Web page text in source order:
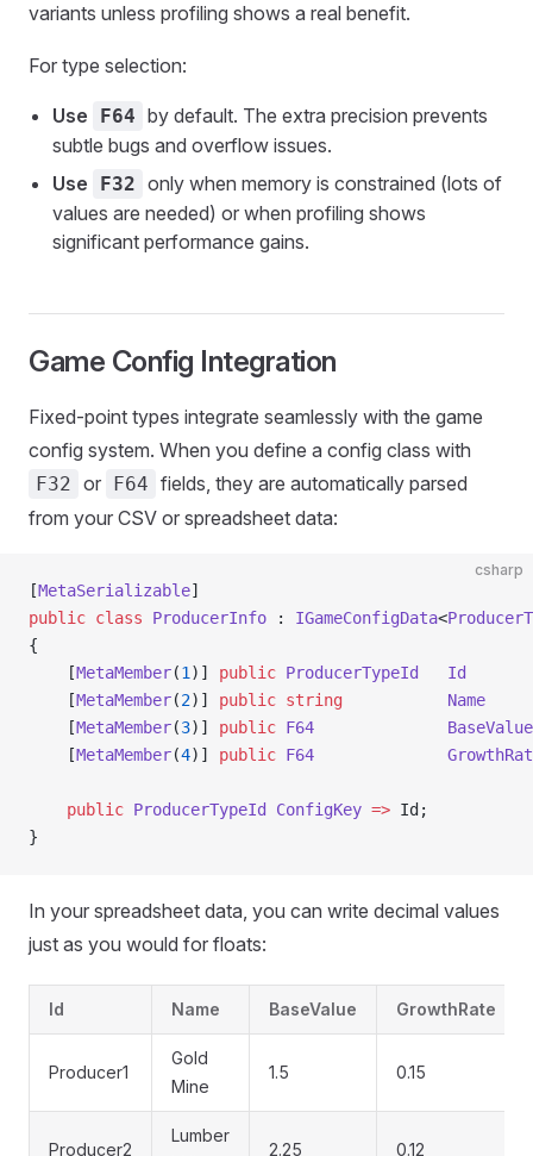
variants unless profiling shows a real benefit.
For type selection:
Use F64 by default. The extra precision prevents
subtle bugs and overflow issues.
Use
F32 only when memory is constrained (lots of
values are needed) or when profiling shows
significant performance gains.
Game Config Integration
Fixed-point types integrate seamlessly with the game
config system. When you define a config class with
F32 or F64 fields, they are automatically parsed
from your CSV or spreadsheet data:
csharp
[MetaSerializable]
public class ProducerInfo : IGameConfigData<
{
    [
MetaMember(1 )] public ProducerTypeId
   Id
    [
MetaMember(2)] public string
           Name
    [
MetaMember(3)] public F64
              BaseValue
    [
MetaMember(4)] public F64
    public
ProducerTypeId ConfigKey => Id;
}
In your spreadsheet data, you can write decimal values
just as you would for floats:
Id Name BaseValue GrowthRate
Producer1
Gold
Mine
1.5 0.15
Producer2
Lumber
2.25 0.12